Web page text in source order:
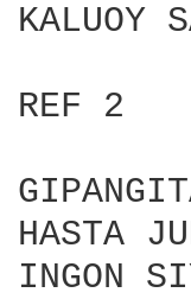
KALUOY
REF 2
HASTA
INGON